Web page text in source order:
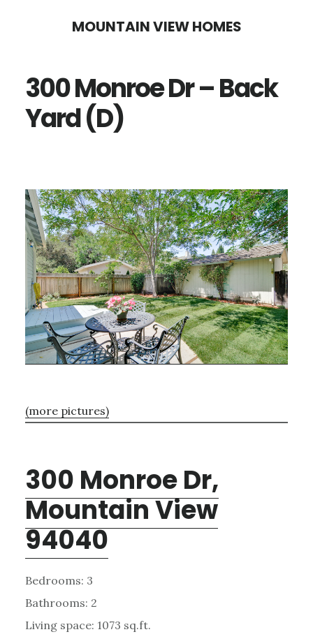
content
sidebar
MOUNTAIN VIEW HOMES
300 Monroe Dr – Back
Yard (D)
(more pictures)
300 Monroe Dr,
Mountain View
94040
Bedrooms: 3
Bathrooms: 2
Living space: 1073 sq.ft.